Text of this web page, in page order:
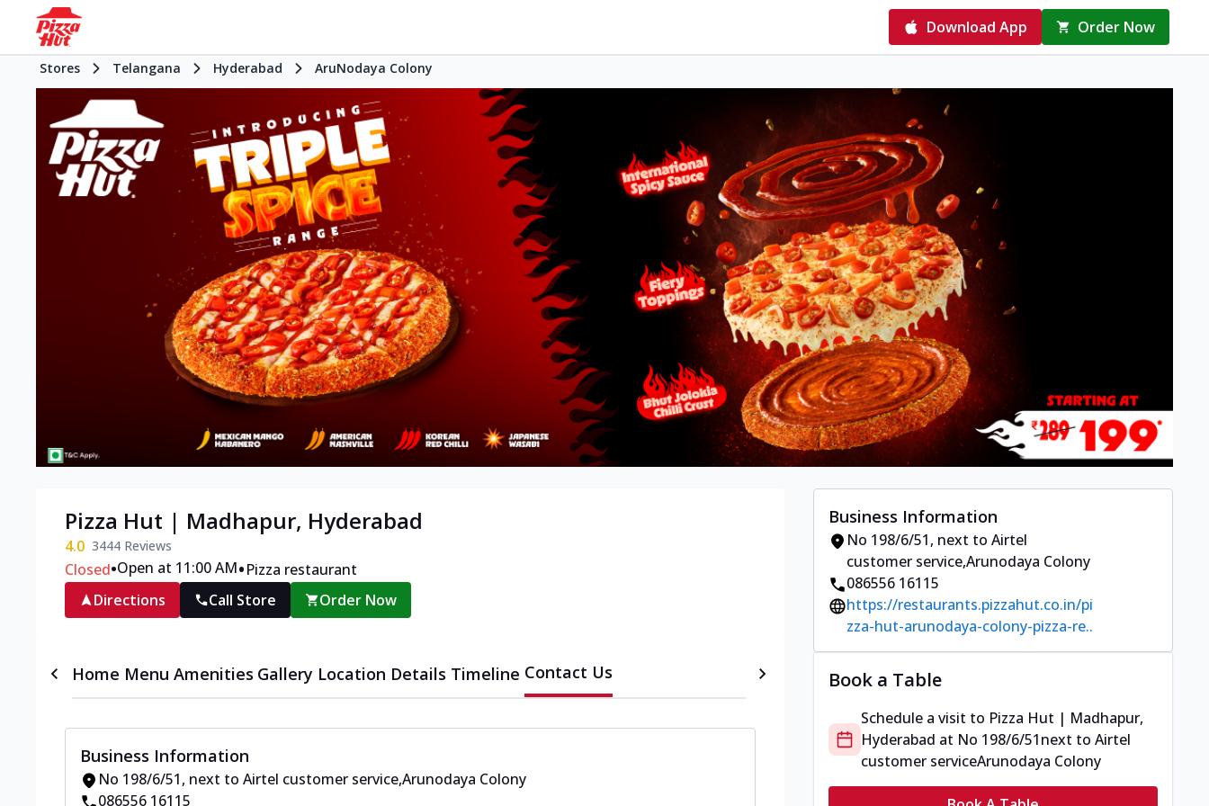
Download App Order Now
Stores Telangana Hyderabad AruNodaya Colony
Pizza Hut | Madhapur, Hyderabad
4.0 3444 Reviews
Closed•Open at 11:00 AM•Pizza restaurant
Directions
Call Store Order Now
Home Menu Amenities Gallery Location Details Timeline Contact Us
Business Information
No 198/6/51, next to Airtel customer service,Arunodaya Colony
086556 16115
Business Information
No 198/6/51, next to Airtel
customer service,Arunodaya Colony
086556 16115
https://restaurants.pizzahut.co.in/pi
zza-hut-arunodaya-colony-pizza-re..
Book a Table
Schedule a visit to Pizza Hut | Madhapur,
Hyderabad at No 198/6/51next to Airtel
customer serviceArunodaya Colony